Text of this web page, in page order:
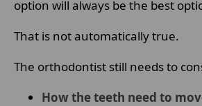
option will always be the best
That is not automatically true.
The orthodontist still needs to
How the teeth need to